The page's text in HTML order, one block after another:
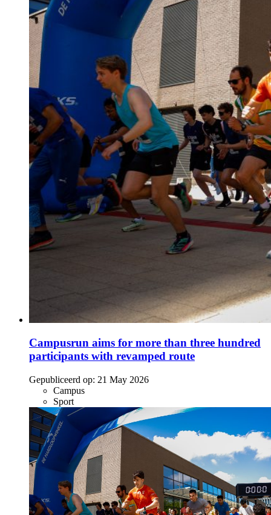
Campusrun aims for more than three hundred
participants with revamped route
Gepubliceerd op: 21 May 2026
Campus
Sport